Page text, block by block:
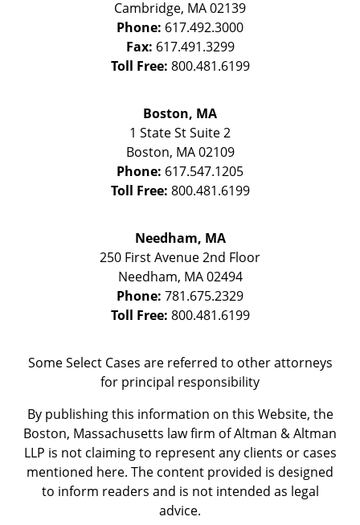
Cambridge, MA02139
Phone: 617.492.3000
Fax: 617.491.3299
Toll Free: 800.481.6199
Boston, MA
1 State StSuite 2
Boston, MA 02109
Phone: 617.547.1205
Toll Free: 800.481.6199
Needham, MA
250 First Avenue 2nd Floor
Needham, MA 02494
Phone: 781.675.2329
Toll Free: 800.481.6199
Some Select Cases are referred to other attorneys
for principal responsibility
By publishing this information on this Website, the
Boston, Massachusetts law firm of Altman & Altman
LLP is not claiming to represent any clients or cases
mentioned here. The content provided is designed
to inform readers and is not intended as legal
advice.